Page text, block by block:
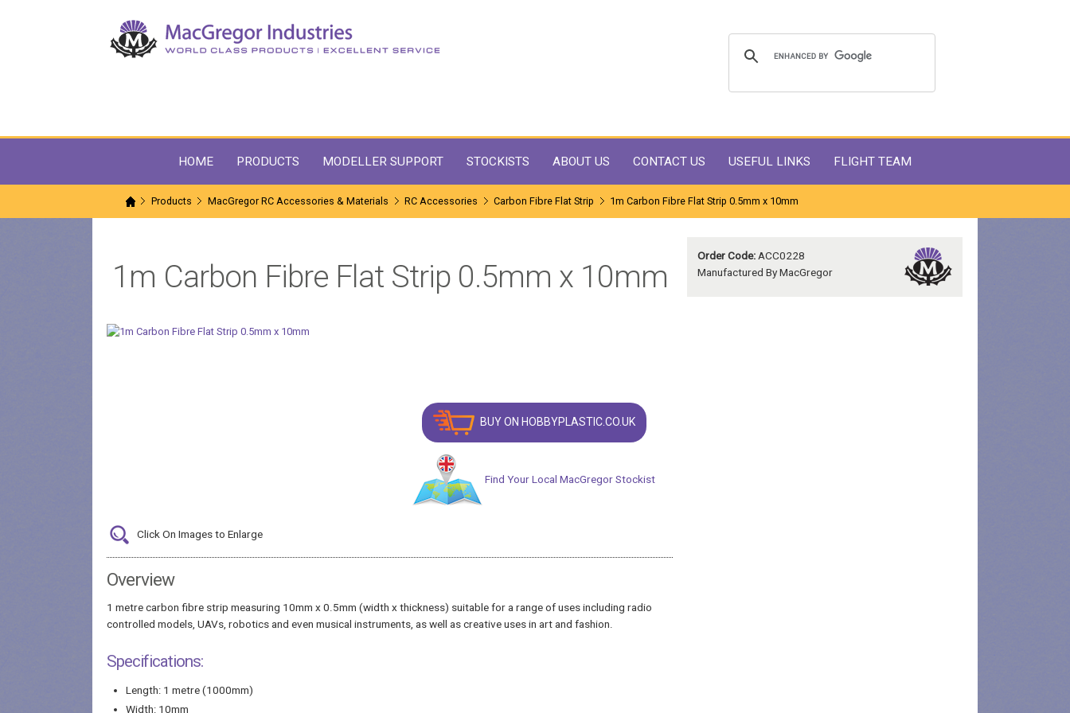
HOME PRODUCTS MODELLER SUPPORT STOCKISTS ABOUT US CONTACT US USEFUL LINKS FLIGHT TEAM
Products MacGregor RC Accessories & Materials RC Accessories Carbon Fibre Flat Strip 1m Carbon Fibre Flat Strip 0.5mm x 10mm
1m Carbon Fibre Flat Strip 0.5mm x 10mm
BUY ON HOBBYPLASTIC.CO.UK
Find Your Local MacGregor Stockist
Click On Images to Enlarge
Overview
1 metre carbon fibre strip measuring 10mm x 0.5mm (width x thickness) suitable for a range of uses including radio
controlled models, UAVs, robotics and even musical instruments, as well as creative uses in art and fashion.
Specifications:
Length: 1 metre (1000mm)
Width: 10mm
Order Code:ACC0228
Manufactured By MacGregor